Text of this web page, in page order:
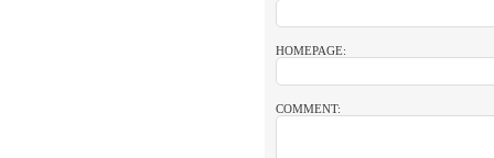
HOMEPAGE:
COMMENT: